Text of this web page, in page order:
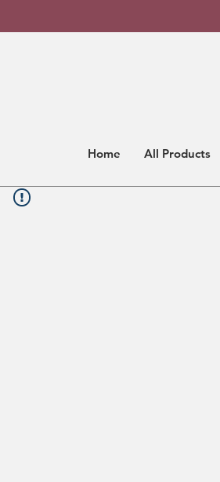
Home All Products